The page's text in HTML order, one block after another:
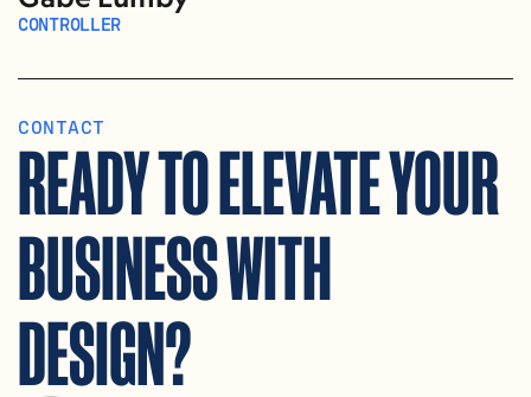
CONTROLLER
CONTACT
READY TO ELEVATE YOUR
BUSINESS WITH
DESIGN?